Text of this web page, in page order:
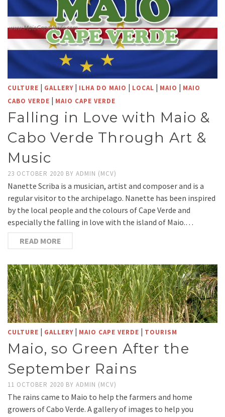
CULTURE | GALLERY | ILHA DO MAIO | LOCAL | MAIO | MAIO
CABO VERDE | MAIO CAPE VERDE
Falling in Love with Maio &
Cabo Verde Through Art &
Music
23 OCTOBER 2020 BY ADMIN (MCV)
Nanette Scriba is a musician, artist and composer and is a
regular visitor to the archipelago. Nanette has been inspired
by the local people and the colours of Cape Verde and
especially the falling in love with the island of Maio.…
READ MORE
CULTURE | GALLERY | MAIO CAPE VERDE | TOURISM
Maio, so Green After the
September Rains
11 OCTOBER 2020 BY ADMIN (MCV)
The rains came to Maio to help the farmers and home
growers of Cabo Verde. A gallery of images to help you